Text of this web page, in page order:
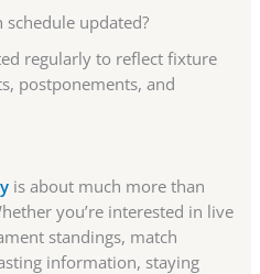
schedule updated?
regularly to reflect fixture
postponements, and
is about much more than
you’re interested in live
standings, match
information, staying